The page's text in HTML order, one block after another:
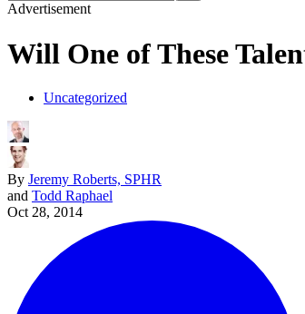
Advertisement
Will One of These
Uncategorized
By Jeremy Roberts, SPHR
and Todd Raphael
Oct 28, 2014